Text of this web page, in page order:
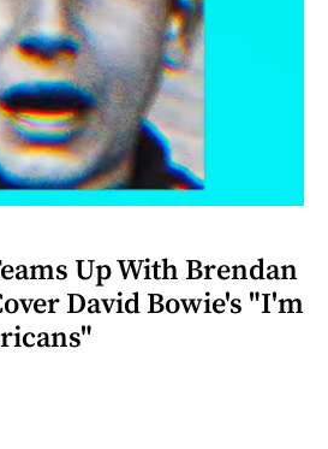
Up With Brendan
David Bowie's "I'm